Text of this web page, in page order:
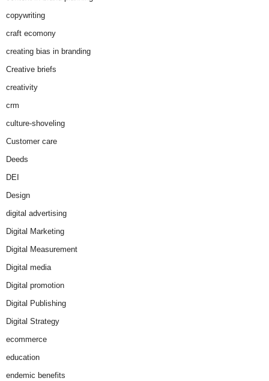
copywriting
craft ecomony
creating bias in branding
Creative briefs
creativity
crm
culture-shoveling
Customer care
Deeds
DEI
Design
digital advertising
Digital Marketing
Digital Measurement
Digital media
Digital promotion
Digital Publishing
Digital Strategy
ecommerce
education
endemic benefits